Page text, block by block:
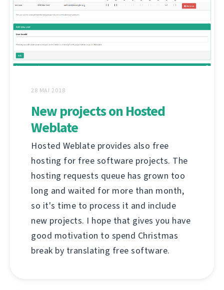
28 MAI 2018
New projects on Hosted
Weblate
Hosted Weblate provides also free
hosting for free software projects. The
hosting requests queue has grown too
long and waited for more than month,
so it's time to process it and include
new projects. I hope that gives you have
good motivation to spend Christmas
break by translating free software.